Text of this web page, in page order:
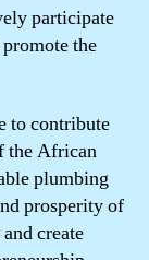
participate
the
to contribute
the African
plumbing
prosperity of
create